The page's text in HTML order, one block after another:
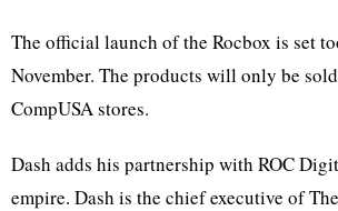
The official launch of the Rocbox is set
November. The products will only be
CompUSA stores.
Dash adds his partnership with ROC
empire. Dash is the chief executive of